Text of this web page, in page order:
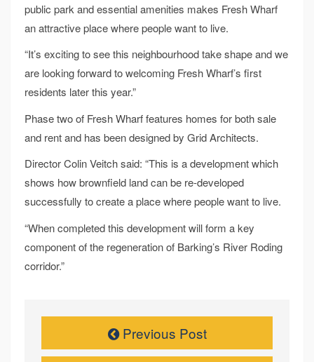
public park and essential amenities makes Fresh Wharf
an attractive place where people want to live.
“It’s exciting to see this neighbourhood take shape and we
are looking forward to welcoming Fresh Wharf’s first
residents later this year.”
Phase two of Fresh Wharf features homes for both sale
and rent and has been designed by Grid Architects.
Director Colin Veitch said: “This is a development which
shows how brownfield land can be re-developed
successfully to create a place where people want to live.
“When completed this development will form a key
component of the regeneration of Barking’s River Roding
corridor.”
Previous Post